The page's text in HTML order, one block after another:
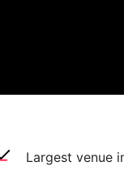
Largest venue